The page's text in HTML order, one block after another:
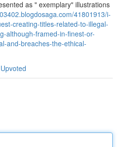
as " exemplary" illustrations
41801913/i-
creating-titles-related-to-illegal-
although-framed-in-finest-or-
and-breaches-the-ethical-